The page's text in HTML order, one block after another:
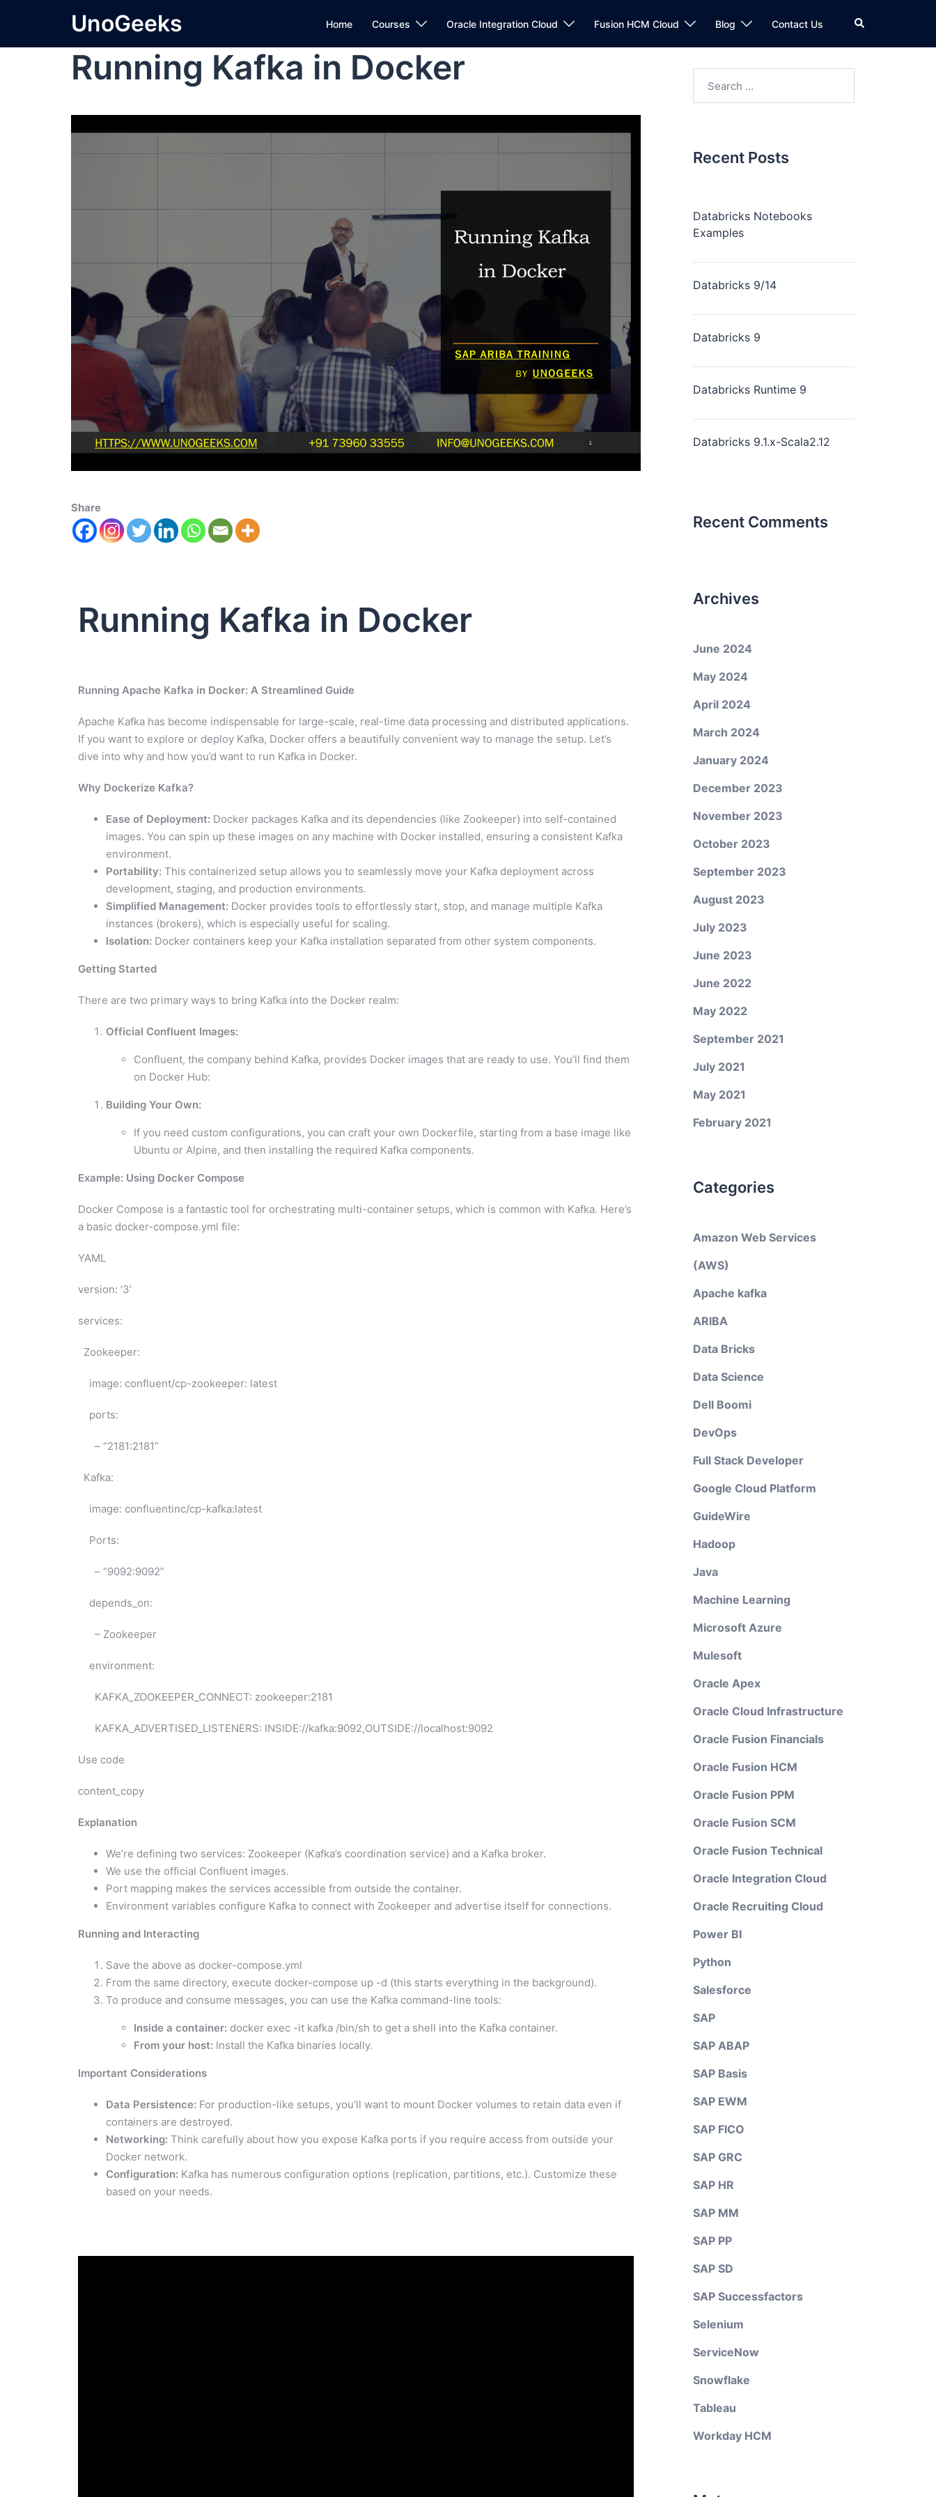
UnoGeeks Home Courses Oracle Integration Cloud Fusion HCM Cloud Blog Contact Us
Running Kafka in Docker
Share
Running Kafka in Docker
Running Apache Kafka in Docker: A Streamlined Guide
Apache Kafka has become indispensable for large-scale, real-time data processing and distributed applications.
If you want to explore or deploy Kafka, Docker offers a beautifully convenient way to manage the setup. Let’s
dive into why and how you’d want to run Kafka in Docker.
Why Dockerize Kafka?
Ease of Deployment: Docker packages Kafka and its dependencies (like Zookeeper) into self-contained
images. You can spin up these images on any machine with Docker installed, ensuring a consistent Kafka
environment.
Portability: This containerized setup allows you to seamlessly move your Kafka deployment across
development, staging, and production environments.
Simplified Management: Docker provides tools to effortlessly start, stop, and manage multiple Kafka
instances (brokers), which is especially useful for scaling.
Isolation: Docker containers keep your Kafka installation separated from other system components.
Getting Started
There are two primary ways to bring Kafka into the Docker realm:
Official Confluent Images:
Confluent, the company behind Kafka, provides Docker images that are ready to use. You’ll find them
on Docker Hub:
Building Your Own:
If you need custom configurations, you can craft your own Dockerfile, starting from a base image like
Ubuntu or Alpine, and then installing the required Kafka components.
Example: Using Docker Compose
Docker Compose is a fantastic tool for orchestrating multi-container setups, which is common with Kafka. Here’s
a basic docker-compose.yml file:
YAML
version: ‘3’
services:
Zookeeper:
image: confluent/cp-zookeeper: latest
ports:
– “2181:2181”
Kafka:
image: confluentinc/cp-kafka:latest
Ports:
– “9092:9092”
depends_on:
– Zookeeper
environment:
KAFKA_ZOOKEEPER_CONNECT: zookeeper:2181
KAFKA_ADVERTISED_LISTENERS: INSIDE://kafka:9092,OUTSIDE://localhost:9092
Use code
content_copy
Explanation
We’re defining two services: Zookeeper (Kafka’s coordination service) and a Kafka broker.
We use the official Confluent images.
Port mapping makes the services accessible from outside the container.
Environment variables configure Kafka to connect with Zookeeper and advertise itself for connections.
Running and Interacting
Save the above as docker-compose.yml
From the same directory, execute docker-compose up -d (this starts everything in the background).
To produce and consume messages, you can use the Kafka command-line tools:
Inside a container: docker exec -it kafka /bin/sh to get a shell into the Kafka container.
From your host: Install the Kafka binaries locally.
Important Considerations
Data Persistence: For production-like setups, you’ll want to mount Docker volumes to retain data even if
containers are destroyed.
Networking: Think carefully about how you expose Kafka ports if you require access from outside your
Docker network.
Configuration: Kafka has numerous configuration options (replication, partitions, etc.). Customize these
based on your needs.
Recent Posts
Databricks Notebooks
Examples
Databricks 9/14
Databricks 9
Databricks Runtime 9
Databricks 9.1.x-Scala2.12
Recent Comments
Archives
June 2024
May 2024
April 2024
March 2024
January 2024
December 2023
November 2023
October 2023
September 2023
August 2023
July 2023
June 2023
June 2022
May 2022
September 2021
July 2021
May 2021
February 2021
Categories
Amazon Web Services
(AWS)
Apache kafka
ARIBA
Data Bricks
Data Science
Dell Boomi
DevOps
Full Stack Developer
Google Cloud Platform
GuideWire
Hadoop
Java
Machine Learning
Microsoft Azure
Mulesoft
Oracle Apex
Oracle Cloud Infrastructure
Oracle Fusion Financials
Oracle Fusion HCM
Oracle Fusion PPM
Oracle Fusion SCM
Oracle Fusion Technical
Oracle Integration Cloud
Oracle Recruiting Cloud
Power BI
Python
Salesforce
SAP
SAP ABAP
SAP Basis
SAP EWM
SAP FICO
SAP GRC
SAP HR
SAP MM
SAP PP
SAP SD
SAP Successfactors
Selenium
ServiceNow
Snowflake
Tableau
Workday HCM